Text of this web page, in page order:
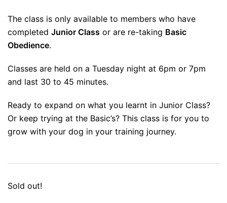
The class is only available to members who have
completed Junior Class or are re-taking Basic
Obedience.
Classes are held on a Tuesday night at 6pm or 7pm
and last 30 to 45 minutes.
Ready to expand on what you learnt in Junior Class?
Or keep trying at the Basic’s? This class is for you to
grow with your dog in your training journey.
Sold out!